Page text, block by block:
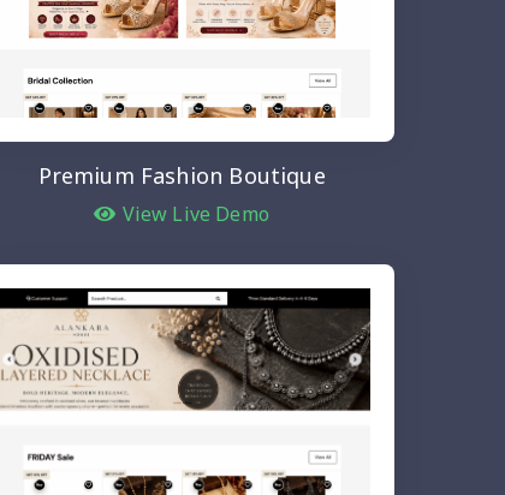
Premium Fashion Boutique
View Live Demo